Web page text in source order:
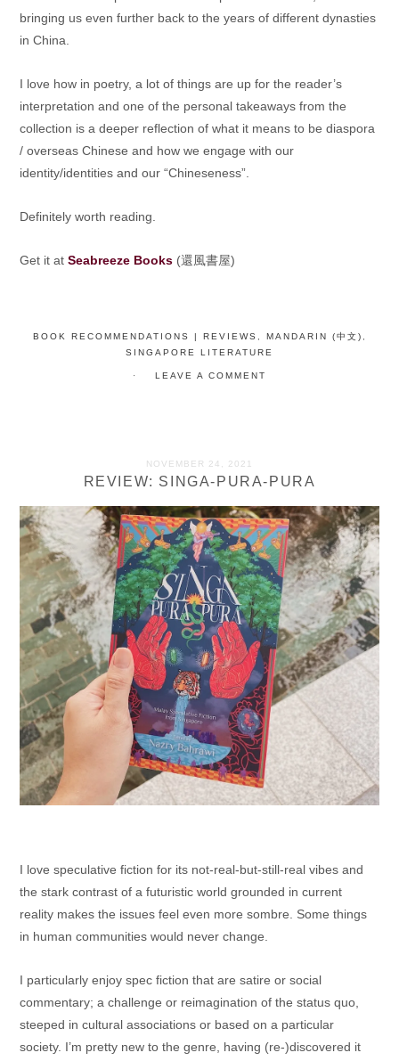
bringing us even further back to the years of different dynasties
in China.
I love how in poetry, a lot of things are up for the reader’s
interpretation and one of the personal takeaways from the
collection is a deeper reflection of what it means to be diaspora
/ overseas Chinese and how we engage with our
identity/identities and our “Chineseness”.
Definitely worth reading.
Get it atSeabreeze Books (還風書屋)
BOOK RECOMMENDATIONS | REVIEWS MANDARIN (中文)
SINGAPORE LITERATURE
LEAVE A COMMENT
NOVEMBER 24, 2021
REVIEW: SINGA-PURA-PURA
I love speculative fiction for its not-real-but-still-real vibes and
the stark contrast of a futuristic world grounded in current
reality makes the issues feel even more sombre. Some things
in human communities would never change.
I particularly enjoy spec fiction that are satire or social
commentary; a challenge or reimagination of the status quo,
steeped in cultural associations or based on a particular
society. I’m pretty new to the genre, having (re-)discovered it